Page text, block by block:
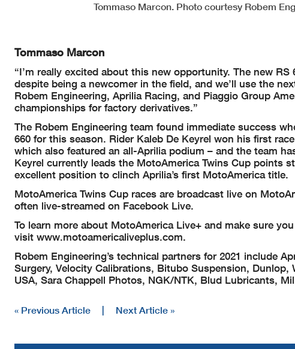
Tommaso Marcon. Photo courtesy Robem
Tommaso Marcon
“I’m really excited about this new opportunity. The new
despite being a newcomer in the field, and we’ll use the
Robem Engineering, Aprilia Racing, and Piaggio Group
championships for factory derivatives.”
The Robem Engineering team found immediate success
660 for this season. Rider Kaleb De Keyrel won his first
which also featured an all-Aprilia podium – and the team
Keyrel currently leads the MotoAmerica Twins Cup points
excellent position to clinch Aprilia’s first MotoAmerica title.
MotoAmerica Twins Cup races are broadcast live on
often live-streamed on Facebook Live.
To learn more about MotoAmerica Live+ and make sure
visit www.motoamericaliveplus.com.
Robem Engineering’s technical partners for 2021 include
Surgery, Velocity Calibrations, Bitubo Suspension,
USA, Sara Chappell Photos, NGK/NTK, Blud Lubricants,
« Previous Article | Next Article »